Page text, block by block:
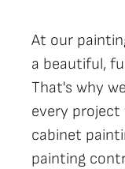
At our
a beautiful,
That's why
every project
cabinet
painting